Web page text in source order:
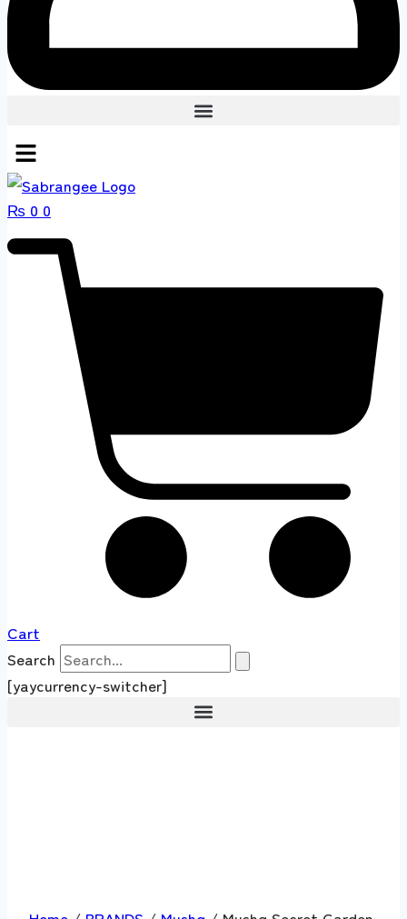
₨ 0 0
Cart
Search
[yaycurrency-switcher]